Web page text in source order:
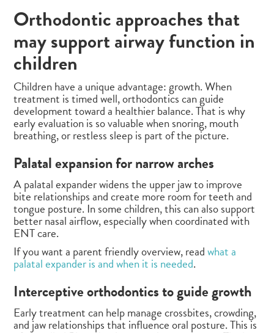
Orthodontic approaches that
may support airway function in
children
Children have a unique advantage: growth. When
treatment is timed well, orthodontics can guide
development toward a healthier balance. That is why
early evaluation is so valuable when snoring, mouth
breathing, or restless sleep is part of the picture.
Palatal expansion for narrow arches
A palatal expander widens the upper jaw to improve
bite relationships and create more room for teeth and
tongue posture. In some children, this can also support
better nasal airflow, especially when coordinated with
ENT care.
If you want a parent friendly overview, readwhat a
palatal expander is and when it is needed.
Interceptive orthodontics to guide growth
Early treatment can help manage crossbites, crowding,
and jaw relationships that influence oral posture. This is